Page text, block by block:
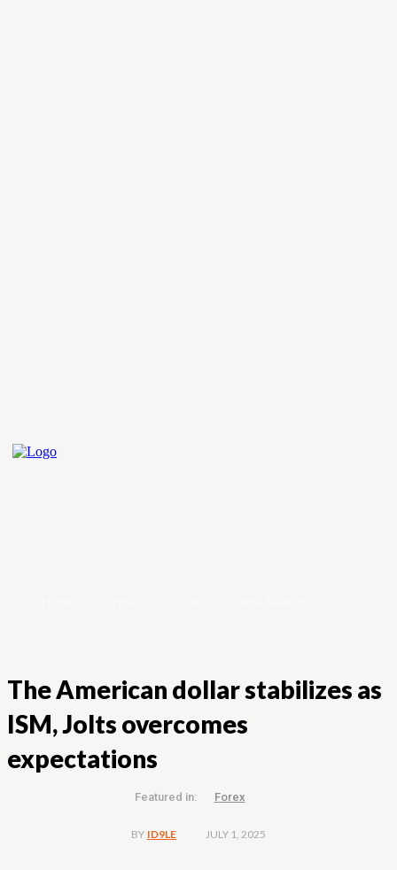
The American dollar stabilizes as
ISM, Jolts overcomes
expectations
Featured in: Forex
BY ID9LE JULY 1, 2025